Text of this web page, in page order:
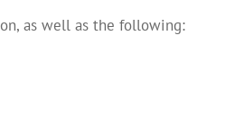
as well as the following: